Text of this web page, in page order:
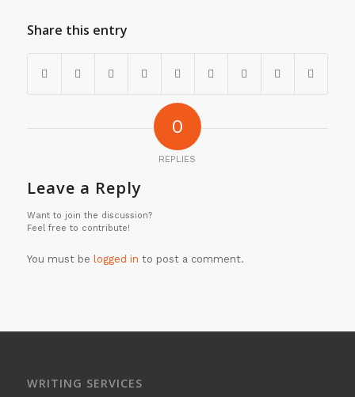
Share this entry
0
REPLIES
Leave a Reply
Want to join the discussion?
Feel free to contribute!
You must be logged in to post a comment.
WRITING SERVICES